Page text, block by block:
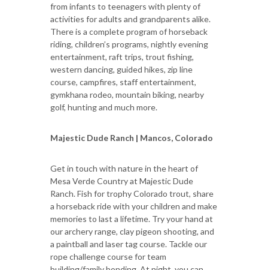
from infants to teenagers with plenty of
activities for adults and grandparents alike.
There is a complete program of horseback
riding, children’s programs, nightly evening
entertainment, raft trips, trout fishing,
western dancing, guided hikes, zip line
course, campfires, staff entertainment,
gymkhana rodeo, mountain biking, nearby
golf, hunting and much more.
Majestic Dude Ranch | Mancos, Colorado
Get in touch with nature in the heart of
Mesa Verde Country at Majestic Dude
Ranch. Fish for trophy Colorado trout, share
a horseback ride with your children and make
memories to last a lifetime. Try your hand at
our archery range, clay pigeon shooting, and
a paintball and laser tag course. Tackle our
rope challenge course for team